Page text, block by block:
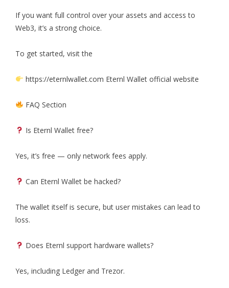
If you want full control over your assets and access to
Web3, it’s a strong choice.
To get started, visit the
https://eternlwallet.com Eternl Wallet official website
FAQ Section
Is Eternl Wallet free?
Yes, it’s free — only network fees apply.
Can Eternl Wallet be hacked?
The wallet itself is secure, but user mistakes can lead to
loss.
Does Eternl support hardware wallets?
Yes, including Ledger and Trezor.